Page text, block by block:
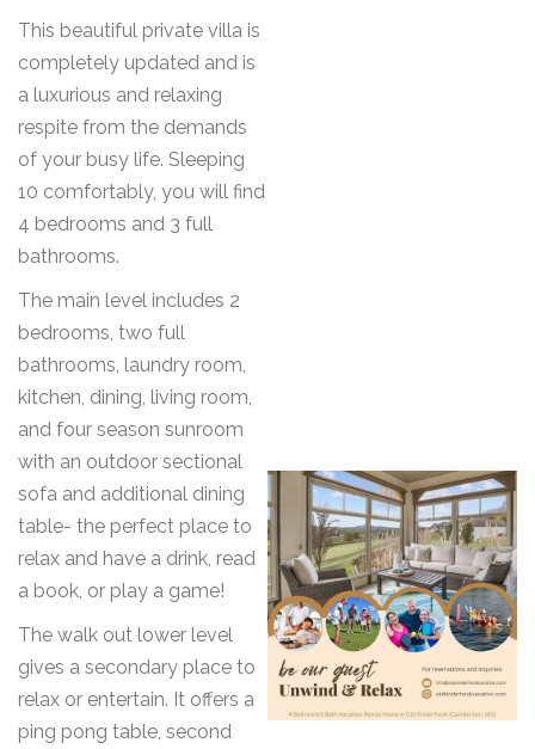
This beautiful private villa is
completely updated and is
a luxurious and relaxing
respite from the demands
of your busy life. Sleeping
10 comfortably, you will find
4 bedrooms and 3 full
bathrooms.
The main level includes 2
bedrooms, two full
bathrooms, laundry room,
kitchen, dining, living room,
and four season sunroom
with an outdoor sectional
sofa and additional dining
table- the perfect place to
relax and have a drink, read
a book, or play a game!
The walk out lower level
gives a secondary place to
relax or entertain. It offers a
ping pong table, second